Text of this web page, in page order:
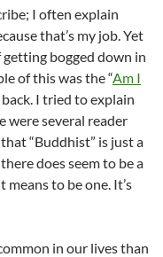
I often explain
that’s my job. Yet
bogged down in
of this was the “Am I
I tried to explain
were several reader
“Buddhist” is just a
does seem to be a
to be one. It’s
in our lives than